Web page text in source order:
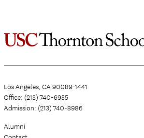
Los Angeles, CA 90089-1441
Office: (213) 740-6935
Admission: (213) 740-8986
Alumni